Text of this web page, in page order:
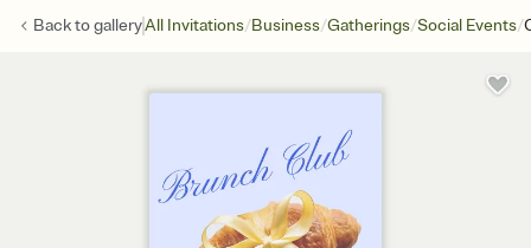
Back togalleryAll Invitations/Business/Gatherings/Social Events/